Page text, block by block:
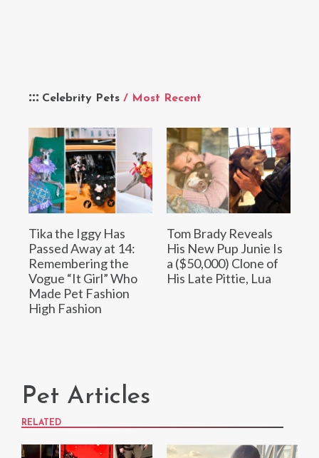
Celebrity Pets / Most Recent
Tika the Iggy Has
Passed Away at 14:
Remembering the
Vogue “It Girl” Who
Made Pet Fashion
High Fashion
Tom Brady Reveals
His New Pup Junie Is
a ($50,000) Clone of
His Late Pittie, Lua
Pet Articles
RELATED